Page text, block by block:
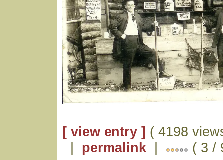
[ view entry ] ( 4198
| permalink | ( 3 /